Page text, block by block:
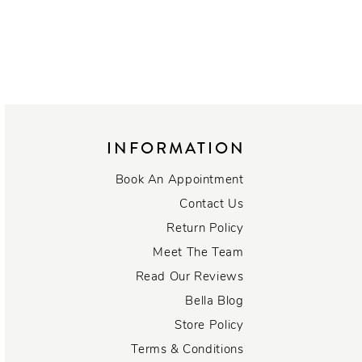
INFORMATION
Book An Appointment
Contact Us
Return Policy
Meet The Team
Read Our Reviews
Bella Blog
Store Policy
Terms & Conditions